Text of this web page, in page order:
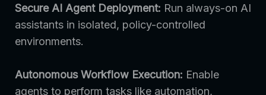
Secure AI Agent Deployment: Run always-on AI
assistants in isolated, policy-controlled
environments.
Autonomous Workflow Execution: Enable
agents to perform tasks like automation,